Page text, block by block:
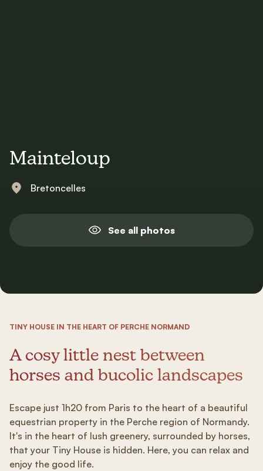
Mainteloup
Bretoncelles
See all photos
TINY HOUSE IN THE HEART OF PERCHE NORMAND
A cosy little nest between
horses and bucolic landscapes
Escape just 1h20 from Paris to the heart of a beautiful
equestrian property in the Perche region of Normandy.
It's in the heart of lush greenery, surrounded by horses,
that your Tiny House is hidden. Here, you can relax and
enjoy the good life.